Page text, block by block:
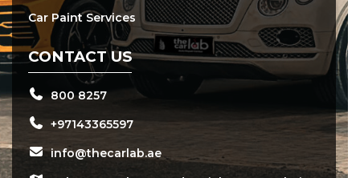
Car Paint Services
CONTACT US
800 8257
+97143365597
info@thecarlab.ae